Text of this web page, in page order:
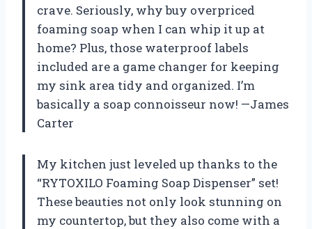
crave. Seriously, why buy overpriced
foaming soap when I can whip it up at
home? Plus, those waterproof labels
included are a game changer for keeping
my sink area tidy and organized. I’m
basically a soap connoisseur now! —James
Carter
My kitchen just leveled up thanks to the
“RYTOXILO Foaming Soap Dispenser” set!
These beauties not only look stunning on
my countertop, but they also come with a